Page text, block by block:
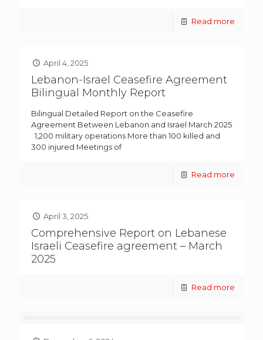
Read more
April 4, 2025
Lebanon-Israel Ceasefire Agreement
Bilingual Monthly Report
Bilingual Detailed Report on the Ceasefire
Agreement Between Lebanon and Israel March 2025
1,200 military operations More than 100 killed and
300 injured Meetings of
Read more
April 3, 2025
Comprehensive Report on Lebanese
Israeli Ceasefire agreement – March
2025
Read more